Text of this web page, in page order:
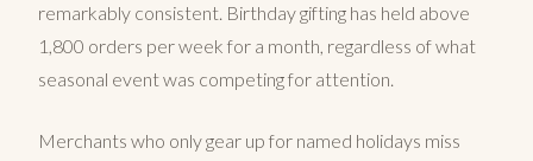
remarkably consistent. Birthday gifting has held above
1,800 orders per week for a month, regardless of what
seasonal event was competing for attention.
Merchants who only gear up for named holidays miss